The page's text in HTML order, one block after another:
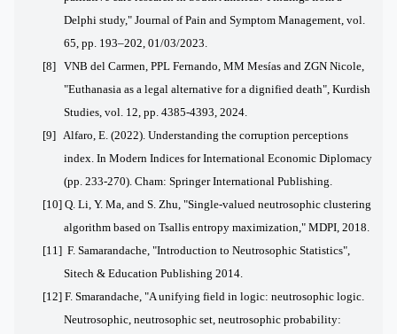
Delphi study," Journal of Pain and Symptom Management, vol.
65, pp. 193–202, 01/03/2023.
[8] VNB del Carmen, PPL Fernando, MM Mesías and ZGN Nicole,
"Euthanasia as a legal alternative for a dignified death", Kurdish
Studies, vol. 12, pp. 4385-4393, 2024.
[9] Alfaro, E. (2022). Understanding the corruption perceptions
index. In Modern Indices for International Economic Diplomacy
(pp. 233-270). Cham: Springer International Publishing.
[10] Q. Li, Y. Ma, and S. Zhu, "Single-valued neutrosophic clustering
algorithm based on Tsallis entropy maximization," MDPI, 2018.
[11] F. Samarandache, "Introduction to Neutrosophic Statistics",
Sitech & Education Publishing 2014.
[12] F. Smarandache, "A unifying field in logic: neutrosophic logic.
Neutrosophic, neutrosophic set, neutrosophic probability: